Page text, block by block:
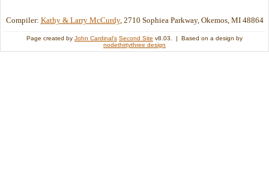
Compiler: Kathy & Larry McCurdy, 2710 Sophiea Parkway, Okemos, MI 48864
Page created by John Cardinal's Second Site v8.03. | Based on a design by
nodethirtythree design